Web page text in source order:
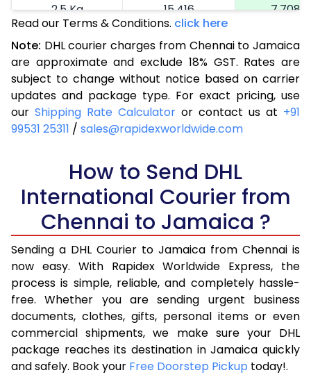
2.5 Kg
15,416
7,708
8,369
3.5 Kg
18,064
9,032
4.0 Kg
19,388
9,694
4.5 Kg
20,710
5.5 Kg
28,672
6.0 Kg
35,286
17,643
6.5 Kg
41,898
20,949
7.0 Kg
48,514
24,257
7.5 Kg
55,128
27,564
8.0 Kg
61,744
30,872
8.5 Kg
68,358
34,179
Read our Terms & Conditions. click here
Note: DHL courier charges from Chennai to Jamaica
are approximate and exclude 18% GST. Rates are
subject to change without notice based on carrier
updates and package type. For exact pricing, use
our Shipping Rate Calculator or contact us at +91
99531 25311 / sales@rapidexworldwide.com
How to Send DHL
International Courier from
Chennai to Jamaica ?
Sending a DHL Courier to Jamaica from Chennai is
now easy. With Rapidex Worldwide Express, the
process is simple, reliable, and completely hassle-
free. Whether you are sending urgent business
documents, clothes, gifts, personal items or even
commercial shipments, we make sure your DHL
package reaches its destination in Jamaica quickly
and safely. Book your Free Doorstep Pickup today!.